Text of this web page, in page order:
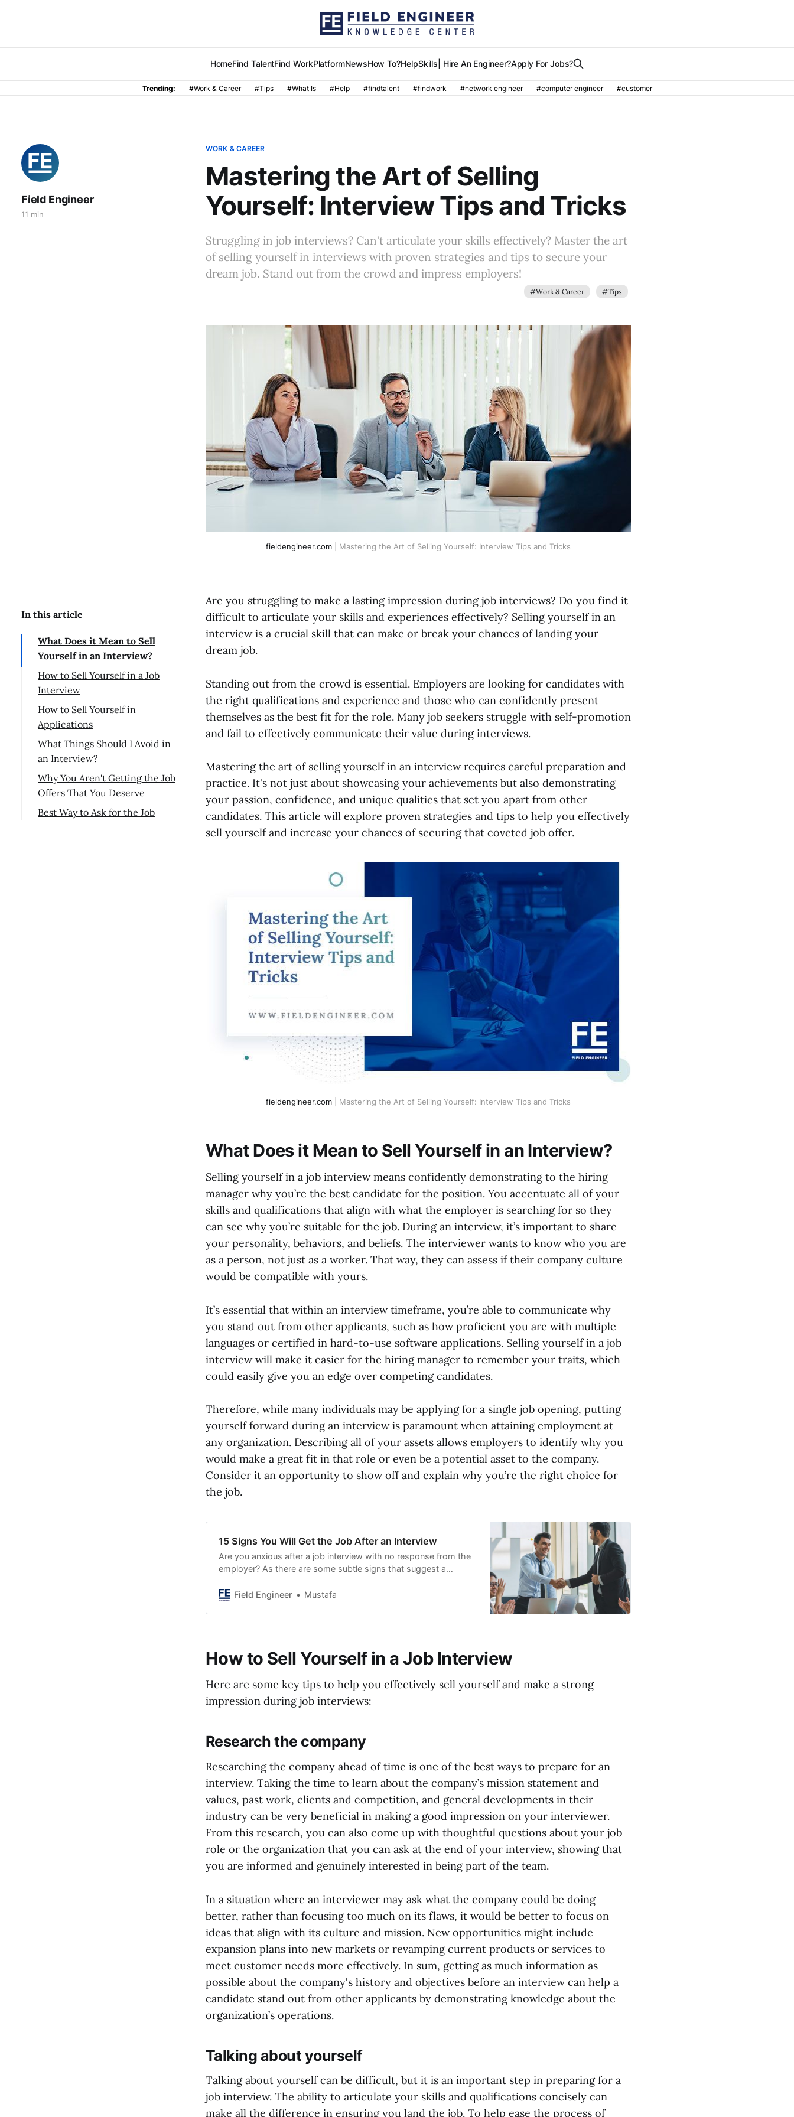
HomeFind TalentFind WorkPlatformNewsHow To?HelpSkills | Hire An Engineer?Apply For Jobs?
Trending: #Work & Career #Tips #What Is #Help #findtalent #findwork #network engineer #computer engineer #customer
WORK & CAREER
Mastering the Art of Selling
Yourself: Interview Tips and Tricks
Field Engineer
11 min
Struggling in job interviews? Can't articulate your skills effectively? Master the art
of selling yourself in interviews with proven strategies and tips to secure your
dream job. Stand out from the crowd and impress employers!
#Work & Career #Tips
fieldengineer.com | Mastering the Art of Selling Yourself: Interview Tips and Tricks
In this article
What Does it Mean to Sell
Yourself in an Interview?
How to Sell Yourself in a Job
Interview
Research the company
Talking about yourself
Relate yourself to company
needs
Mind Your Body Language
Watch Your Word Choices
Ask insightful questions
How to Sell Yourself in
Applications
What Things Should I Avoid in
an Interview?
Why You Aren't Getting the Job
Offers That You Deserve
Best Way to Ask for the Job
Are you struggling to make a lasting impression during job interviews? Do you find it
difficult to articulate your skills and experiences effectively? Selling yourself in an
interview is a crucial skill that can make or break your chances of landing your
dream job.
Standing out from the crowd is essential. Employers are looking for candidates with
the right qualifications and experience and those who can confidently present
themselves as the best fit for the role. Many job seekers struggle with self-promotion
and fail to effectively communicate their value during interviews.
Mastering the art of selling yourself in an interview requires careful preparation and
practice. It's not just about showcasing your achievements but also demonstrating
your passion, confidence, and unique qualities that set you apart from other
candidates. This article will explore proven strategies and tips to help you effectively
sell yourself and increase your chances of securing that coveted job offer.
fieldengineer.com | Mastering the Art of Selling Yourself: Interview Tips and Tricks
What Does it Mean to Sell Yourself in an Interview?
Selling yourself in a job interview means confidently demonstrating to the hiring
manager why you’re the best candidate for the position. You accentuate all of your
skills and qualifications that align with what the employer is searching for so they
can see why you’re suitable for the job. During an interview, it’s important to share
your personality, behaviors, and beliefs. The interviewer wants to know who you are
as a person, not just as a worker. That way, they can assess if their company culture
would be compatible with yours.
It’s essential that within an interview timeframe, you’re able to communicate why
you stand out from other applicants, such as how proficient you are with multiple
languages or certified in hard-to-use software applications. Selling yourself in a job
interview will make it easier for the hiring manager to remember your traits, which
could easily give you an edge over competing candidates.
Therefore, while many individuals may be applying for a single job opening, putting
yourself forward during an interview is paramount when attaining employment at
any organization. Describing all of your assets allows employers to identify why you
would make a great fit in that role or even be a potential asset to the company.
Consider it an opportunity to show off and explain why you’re the right choice for
the job.
15 Signs You Will Get the Job After an Interview
Are you anxious after a job interview with no response from the
employer? As there are some subtle signs that suggest a
impact your chances of getting hired. So, keep an eye out for
Field Engineer Mustafa
How to Sell Yourself in a Job Interview
Here are some key tips to help you effectively sell yourself and make a strong
impression during job interviews:
Research the company
Researching the company ahead of time is one of the best ways to prepare for an
interview. Taking the time to learn about the company’s mission statement and
values, past work, clients and competition, and general developments in their
industry can be very beneficial in making a good impression on your interviewer.
From this research, you can also come up with thoughtful questions about your job
role or the organization that you can ask at the end of your interview, showing that
you are informed and genuinely interested in being part of the team.
In a situation where an interviewer may ask what the company could be doing
better, rather than focusing too much on its flaws, it would be better to focus on
ideas that align with its culture and mission. New opportunities might include
expansion plans into new markets or revamping current products or services to
meet customer needs more effectively. In sum, getting as much information as
possible about the company's history and objectives before an interview can help a
candidate stand out from other applicants by demonstrating knowledge about the
organization’s operations.
Talking about yourself
Talking about yourself can be difficult, but it is an important step in preparing for a
job interview. The ability to articulate your skills and qualifications concisely can
make all the difference in ensuring you land the job. To help ease the process of